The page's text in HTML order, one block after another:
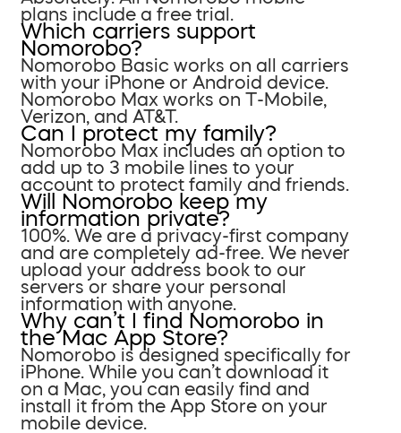
plans include a free trial.
Which carriers support
Nomorobo?
Nomorobo Basic works on all carriers
with your iPhone or Android device.
Nomorobo Max works on T-Mobile,
Verizon, and AT&T.
Can I protect my family?
Nomorobo Max includes an option to
add up to 3 mobile lines to your
account to protect family and friends.
Will Nomorobo keep my
information private?
100%. We are a privacy-first company
and are completely ad-free. We never
upload your address book to our
servers or share your personal
information with anyone.
Why can’t I find Nomorobo in
the Mac App Store?
Nomorobo is designed specifically for
iPhone. While you can’t download it
on a Mac, you can easily find and
install it from the App Store on your
mobile device.